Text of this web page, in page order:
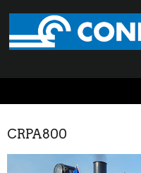
CRPA800